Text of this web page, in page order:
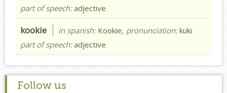
part of speech:adjective
kookie in spanish: Kookie, pronunciation:kuki
part of speech:adjective
Follow us